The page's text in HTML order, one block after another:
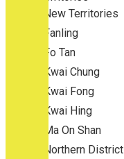
New Territories
Fanling
Fo Tan
Kwai Chung
Kwai Fong
Kwai Hing
Ma On Shan
Northern District